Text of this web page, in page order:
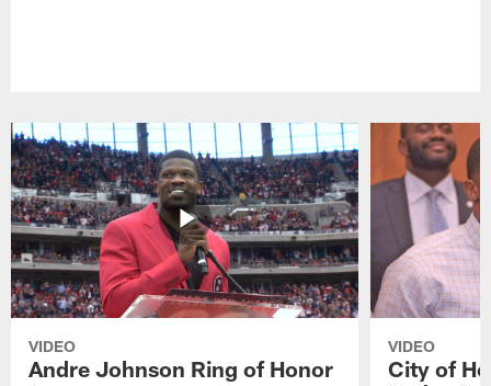
VIDEO
Andre Johnson Ring of Honor
VIDEO
City of